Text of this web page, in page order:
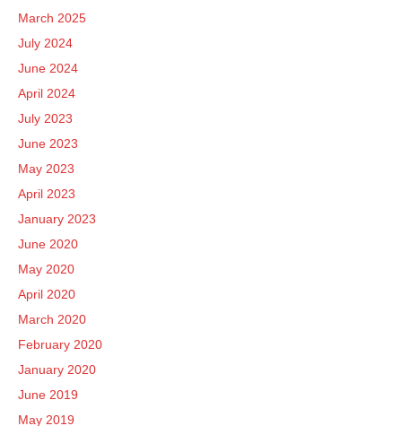
March 2025
July 2024
June 2024
April 2024
July 2023
June 2023
May 2023
April 2023
January 2023
June 2020
May 2020
April 2020
March 2020
February 2020
January 2020
June 2019
May 2019